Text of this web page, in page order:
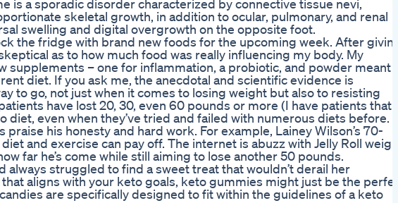
is a sporadic disorder characterized by connective tissue nevi,
skeletal growth, in addition to ocular, pulmonary, and renal
swelling and digital overgrowth on the opposite foot.
the fridge with brand new foods for the upcoming week. After giving
as to how much food was really influencing my body. My
– one for inflammation, a probiotic, and powder meant to
diet. If you ask me, the anecdotal and scientific evidence is
to go, not just when it comes to losing weight but also to resisting
have lost 20, 30, even 60 pounds or more (I have patients that
diet, even when they’ve tried and failed with numerous diets before.
his honesty and hard work. For example, Lainey Wilson’s 70-
and exercise can pay off. The internet is abuzz with Jelly Roll weight
far he’s come while still aiming to lose another 50 pounds.
always struggled to find a sweet treat that wouldn’t derail her
aligns with your keto goals, keto gummies might just be the perfect
are specifically designed to fit within the guidelines of a keto